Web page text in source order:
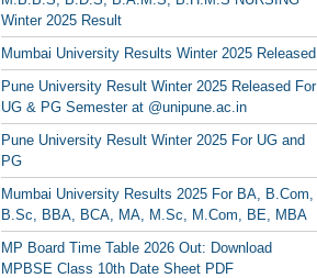
Winter 2025 Result
Mumbai University Results Winter 2025 Released
Pune University Result Winter 2025 Released For
UG & PG Semester at @unipune.ac.in
Pune University Result Winter 2025 For UG and
PG
Mumbai University Results 2025 For BA, B.Com,
B.Sc, BBA, BCA, MA, M.Sc, M.Com, BE, MBA
MP Board Time Table 2026 Out: Download
MPBSE Class 10th Date Sheet PDF